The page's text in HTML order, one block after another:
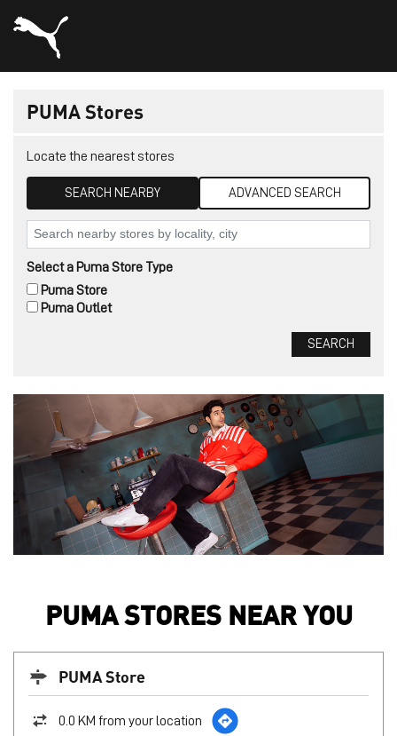
PUMA Stores
Locate the nearest stores
SEARCH NEARBY ADVANCED SEARCH
Select a Puma Store Type
Puma Outlet
Puma Store
PUMA STORES NEAR YOU
PUMA Store
0.0 KM from your location